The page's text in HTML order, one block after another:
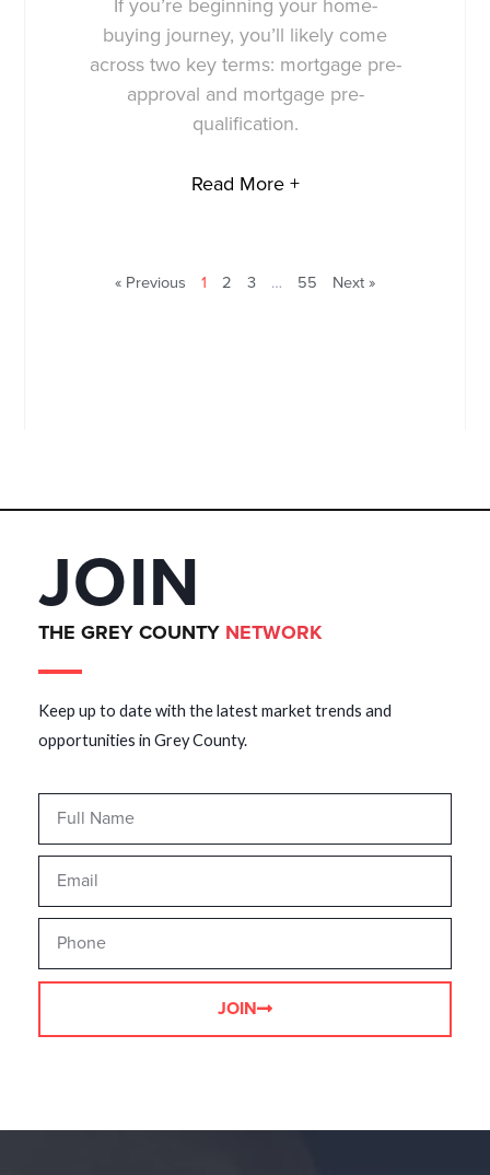
If you’re beginning your home-
buying journey, you’ll likely come
across two key terms: mortgage pre-
approval and mortgage pre-
qualification.
Read More +
« Previous 1 2 3 … 55 Next »
JOIN
THE GREY COUNTY NETWORK
Keep up to date with the latest market trends and
opportunities in Grey County.
JOIN